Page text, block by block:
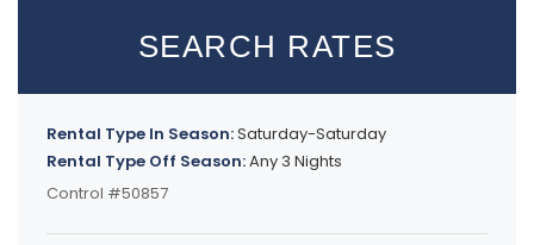
SEARCH RATES
Rental Type In Season:Saturday-Saturday
Rental Type Off Season:Any 3 Nights
Control #50857